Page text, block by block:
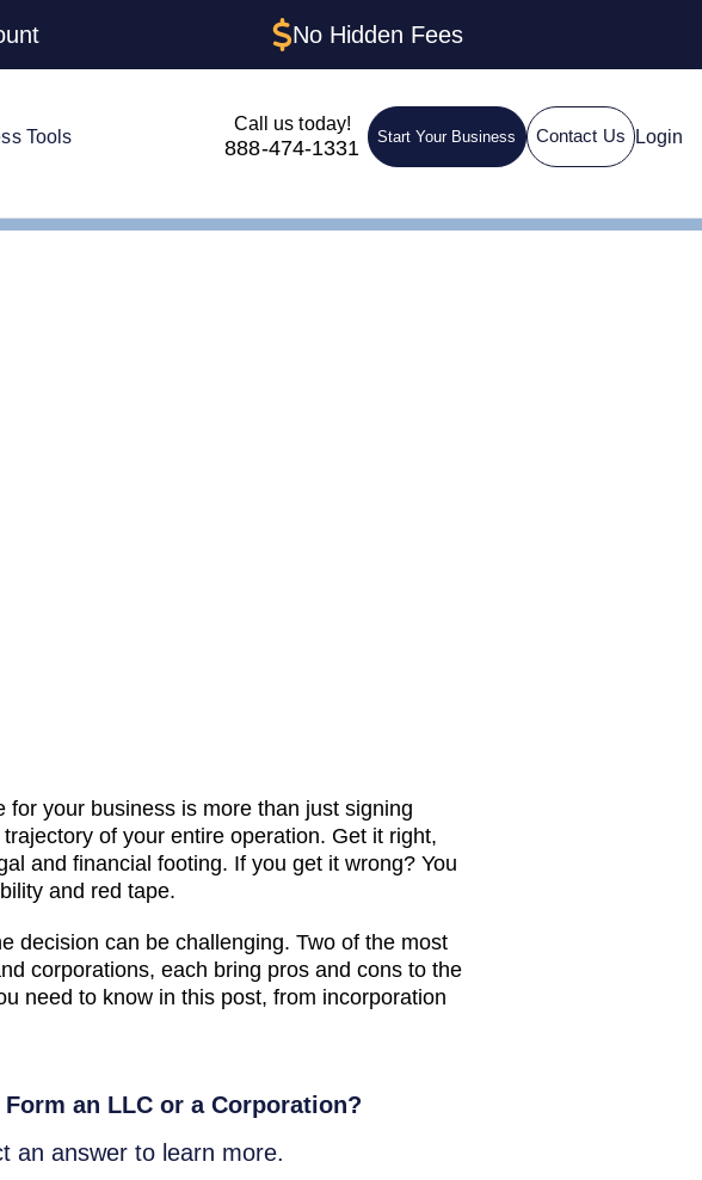
No Hidden Fees
Tools
Call us today!
888-474-1331 Start Your Business Contact Us Login
for your business is more than just signing
of your entire operation. Get it right,
and financial footing. If you get it wrong? You
and red tape.
decision can be challenging. Two of the most
corporations, each bring pros and cons to the
need to know in this post, from incorporation
an LLC or a Corporation?
an answer to learn more.